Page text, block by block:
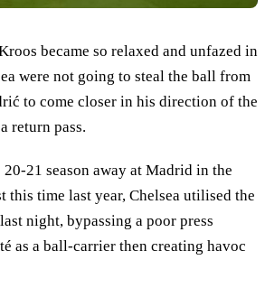
became so relaxed and unfazed in
were not going to steal the ball from
to come closer in his direction of the
return pass.
21 season away at Madrid in the
this time last year, Chelsea utilised the
night, bypassing a poor press
as a ball-carrier then creating havoc